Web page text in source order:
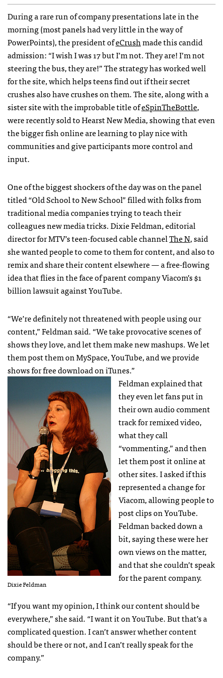
During a rare run of company presentations late in the
morning (most panels had very little in the way of
PowerPoints), the president ofeCrushmade this candid
admission: “I wish I was 17 but I’m not. They are! I’m not
steering the bus, they are!” The strategy has worked well
for the site, which helps teens find out if their secret
crushes also have crushes on them. The site, along with a
sister site with the improbable title ofeSpinTheBottle,
were recently sold to Hearst New Media, showing that even
the bigger fish online are learning to play nice with
communities and give participants more control and
input.
One of the biggest shockers of the day was on the panel
titled “Old School to New School” filled with folks from
traditional media companies trying to teach their
colleagues new media tricks. Dixie Feldman, editorial
director forMTV’s teen-focused cable channelThe N, said
she wanted people to come to them for content, and also to
remix and share their content elsewhere — a free-flowing
idea that flies in the face of parent company Viacom’s $1
billion lawsuit against YouTube.
“We’re definitely not threatened with people using our
content,” Feldman said. “We take provocative scenes of
shows they love, and let them make new mashups. We let
them post them on MySpace, YouTube, and we provide
shows for free download on iTunes.”
Dixie Feldman
Feldman explained that
they even let fans put in
their own audio comment
track for remixed video,
what they call
“vommenting,” and then
let them post it online at
other sites. I asked if this
represented a change for
Viacom, allowing people to
post clips on YouTube.
Feldman backed down a
bit, saying these were her
own views on the matter,
and that she couldn’t speak
for the parent company.
“If you want my opinion, I think our content should be
everywhere,” she said. “I want it on YouTube. But that’s a
complicated question. I can’t answer whether content
should be there or not, and I can’t really speak for the
company.”